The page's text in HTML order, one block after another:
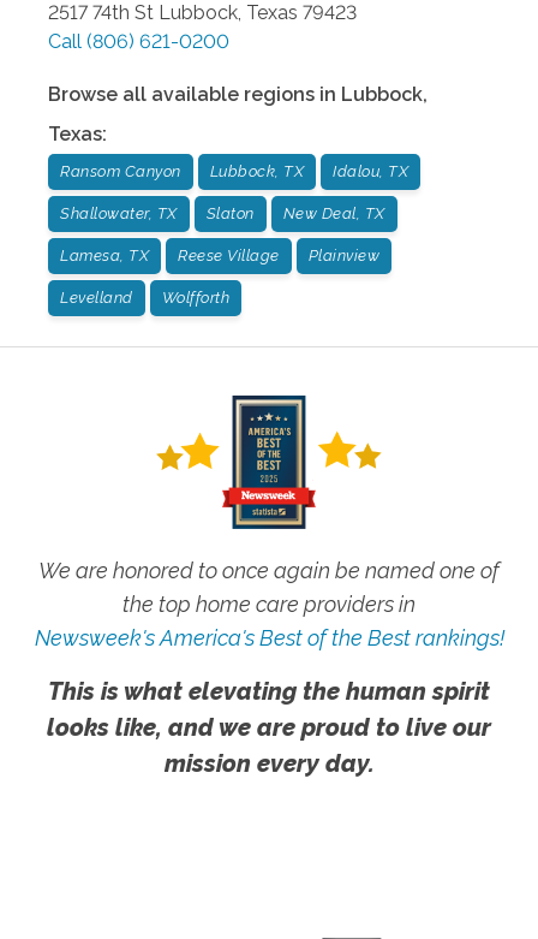
2517 74th St Lubbock, Texas 79423
Call (806) 621-0200
Browse all available regions in Lubbock,
Texas:
Ransom Canyon Lubbock, TX Idalou, TX
Shallowater, TX Slaton New Deal, TX
Lamesa, TX Reese Village Plainview
Levelland Wolfforth
We are honored to once again be named one of
the top home care providers in
Newsweek's America's Best of the Best rankings!
This is what elevating the human spirit
looks like, and we are proud to live our
mission every day.